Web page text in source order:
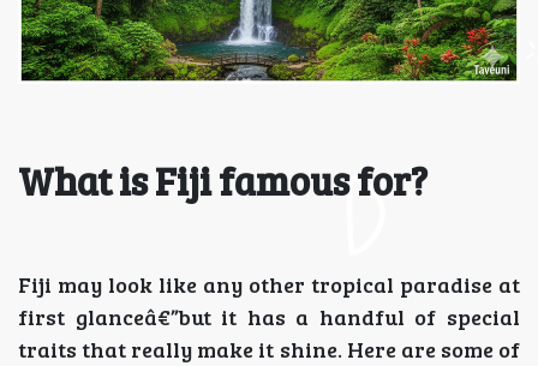
What is Fiji famous for?
Fiji may look like any other tropical paradise at
first glanceâ€”but it has a handful of special
traits that really make it shine. Here are some of